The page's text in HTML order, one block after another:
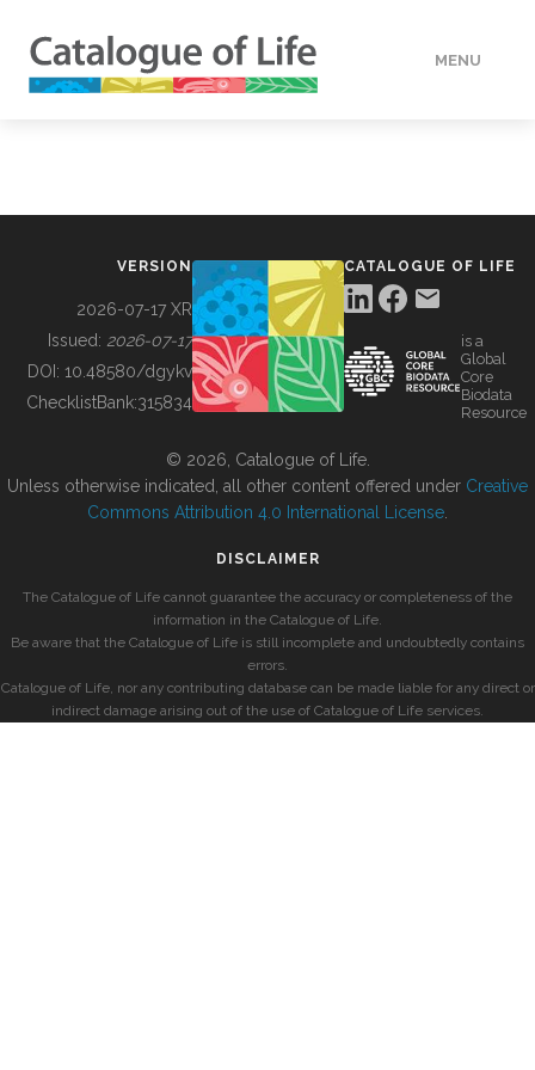
MENU
BUILDING COL
VERSION
2026-07-17 XR
Issued: 2026-07-17
DOI: 10.48580/dgykv
ChecklistBank:315834
CATALOGUE OF LIFE
is a
Global
Core
Biodata
Resource
© 2026, Catalogue of Life.
Unless otherwise indicated, all other content offered under Creative
Commons Attribution 4.0 International License
DISCLAIMER
The Catalogue of Life cannot guarantee the accuracy or completeness of the
information in the Catalogue of Life.
Be aware that the Catalogue of Life is still incomplete and undoubtedly contains
errors.
Catalogue of Life, nor any contributing database can be made liable for any direct or
indirect damage arising out of the use of Catalogue of Life services.